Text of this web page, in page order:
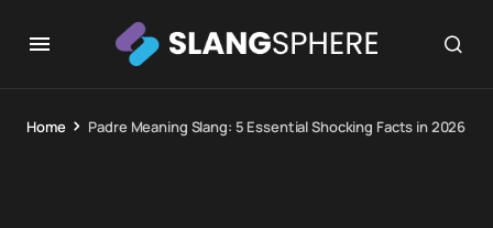
Home Padre Meaning Slang: 5 Essential Shocking Facts in 2026